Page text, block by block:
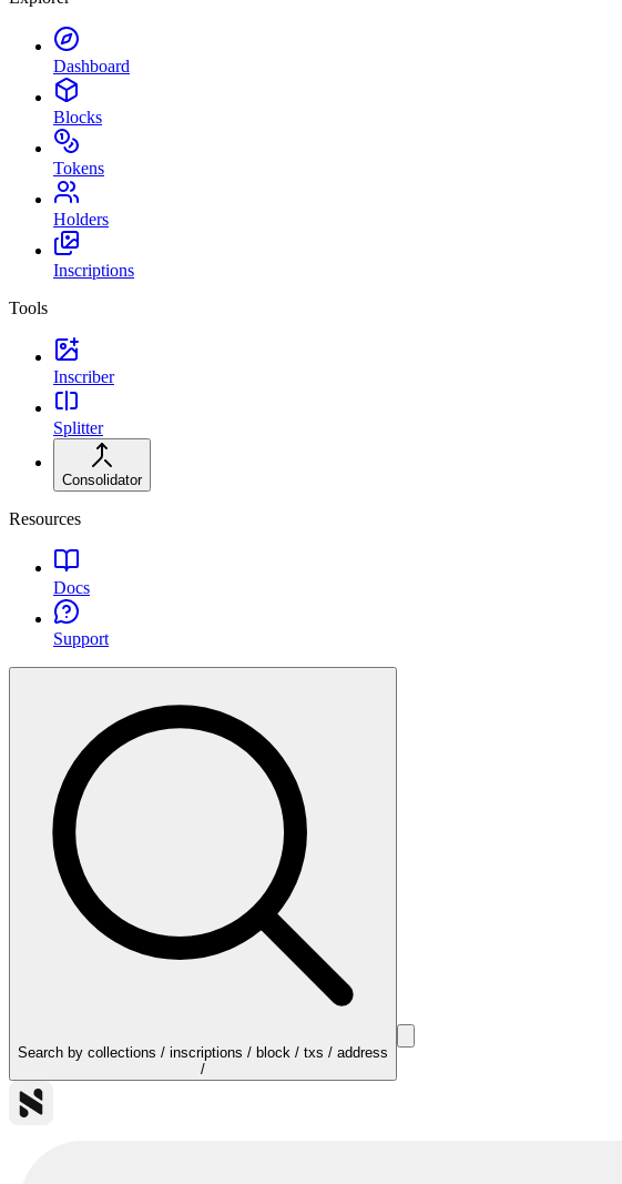
Dashboard
Blocks
Tokens
Holders
Inscriptions
Tools
Inscriber
Splitter
Consolidator
Resources
Docs
Support
Search by collections / inscriptions / block / txs / address
/